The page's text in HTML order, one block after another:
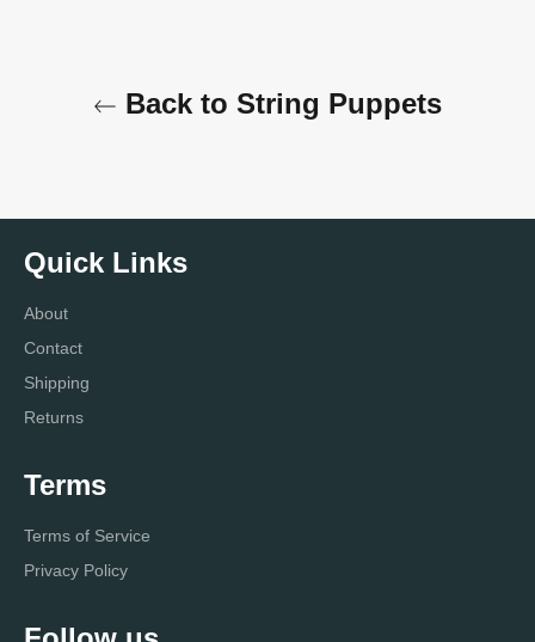
Back to String Puppets
Quick Links
About
Contact
Shipping
Returns
Terms
Terms of Service
Privacy Policy